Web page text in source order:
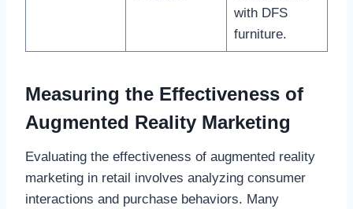
with DFS
furniture.
Measuring the Effectiveness of
Augmented Reality Marketing
Evaluating the effectiveness of augmented reality
marketing in retail involves analyzing consumer
interactions and purchase behaviors. Many